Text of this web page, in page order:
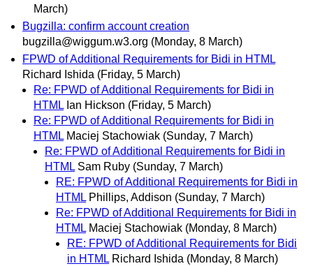
March)
Bugzilla: confirm account creation
bugzilla@wiggum.w3.org (Monday, 8 March)
FPWD of Additional Requirements for Bidi in HTML
Richard Ishida (Friday, 5 March)
Re: FPWD of Additional Requirements for Bidi in
HTML Ian Hickson (Friday, 5 March)
Re: FPWD of Additional Requirements for Bidi in
HTML Maciej Stachowiak (Sunday, 7 March)
Re: FPWD of Additional Requirements for Bidi in
HTML Sam Ruby (Sunday, 7 March)
RE: FPWD of Additional Requirements for Bidi in
HTML Phillips, Addison (Sunday, 7 March)
Re: FPWD of Additional Requirements for Bidi in
HTML Maciej Stachowiak (Monday, 8 March)
RE: FPWD of Additional Requirements for Bidi
in HTML Richard Ishida (Monday, 8 March)